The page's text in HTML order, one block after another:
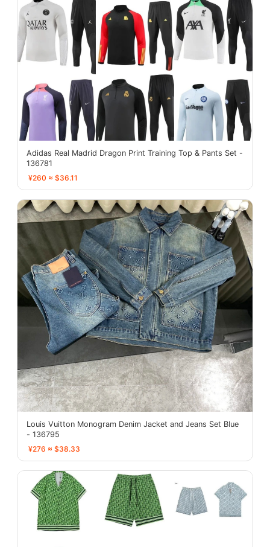
Adidas Real Madrid Dragon Print Training Top & Pants Set -
136781
¥260 ≈ $36.11
Louis Vuitton Monogram Denim Jacket and Jeans Set Blue
- 136795
¥276 ≈ $38.33